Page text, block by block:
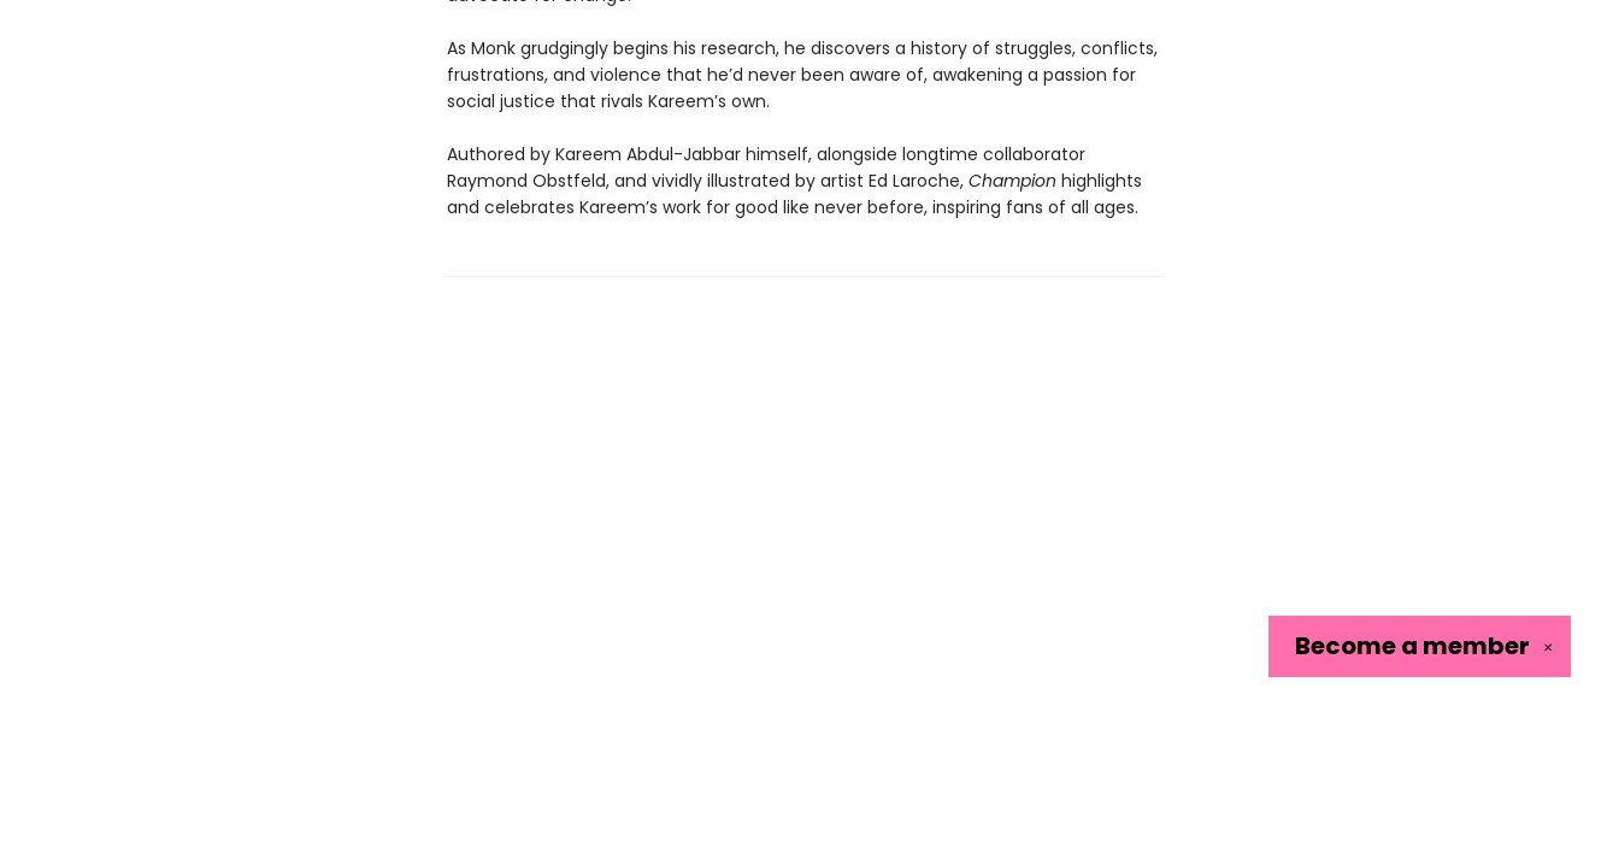
As Monk grudgingly begins his research, he discovers a history of struggles, conflicts,
frustrations, and violence that he’d never been aware of, awakening a passion for
social justice that rivals Kareem’s own.
Authored by Kareem Abdul-Jabbar himself, alongside longtime collaborator
Raymond Obstfeld, and vividly illustrated by artist Ed Laroche, Champion highlights
and celebrates Kareem’s work for good like never before, inspiring fans of all ages.
✕
Become a member